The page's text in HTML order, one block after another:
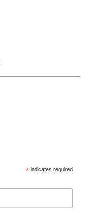
*indicates required